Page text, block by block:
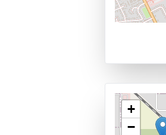
+
−